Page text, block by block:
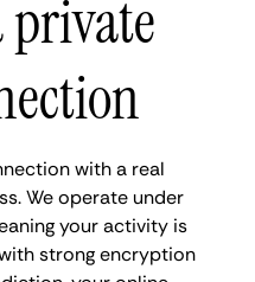
private
with a real
We operate under
your activity is
strong encryption